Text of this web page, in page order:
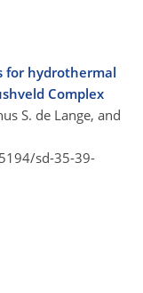
for hydrothermal
Complex
S. de Lange, and
sd-35-39-